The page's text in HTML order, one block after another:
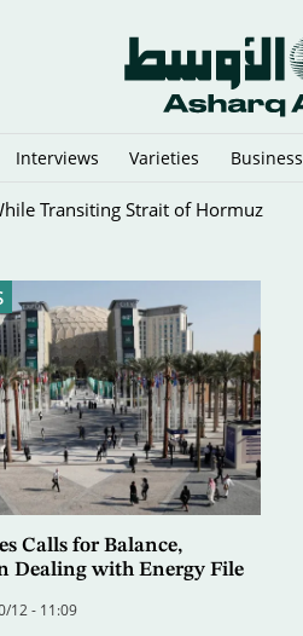
Interviews Varieties Business
Reflective Gear
Calls for Balance,
Dealing with Energy File
12 - 11:09